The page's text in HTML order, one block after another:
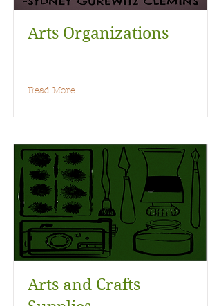
Arts Organizations
Read More
Arts and Crafts